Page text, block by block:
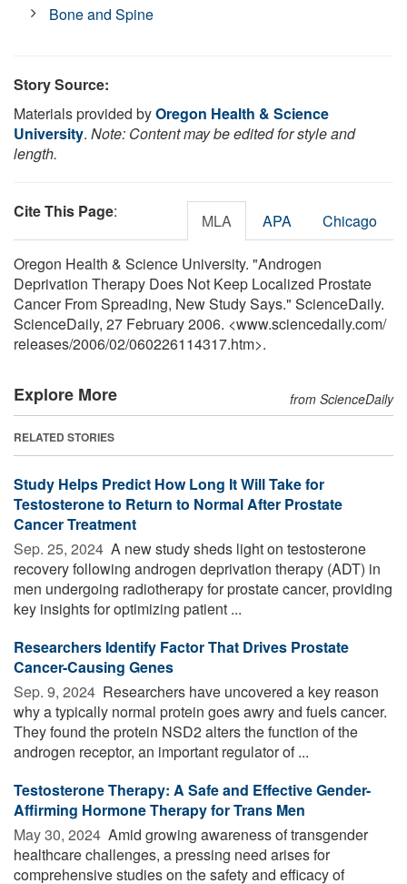
Bone and Spine
Story Source:
Materials provided byOregon Health & Science
University. Note: Content may be edited for style and
length.
Cite This Page: MLA APA Chicago
Oregon Health & Science University. "Androgen
Deprivation Therapy Does Not Keep Localized Prostate
Cancer From Spreading, New Study Says." ScienceDaily.
ScienceDaily, 27 February 2006. <www.sciencedaily.com/
releases/2006/02/060226114317.htm>.
Explore More from ScienceDaily
RELATED STORIES
Study Helps Predict How Long It Will Take for
Testosterone to Return to Normal After Prostate
Cancer Treatment
Sep. 25, 2024  A new study sheds light on testosterone
recovery following androgen deprivation therapy (ADT) in
men undergoing radiotherapy for prostate cancer, providing
key insights for optimizing patient ...
Researchers Identify Factor That Drives Prostate
Cancer-Causing Genes
Sep. 9, 2024  Researchers have uncovered a key reason
why a typically normal protein goes awry and fuels cancer.
They found the protein NSD2 alters the function of the
androgen receptor, an important regulator of ...
Testosterone Therapy: A Safe and Effective Gender-
Affirming Hormone Therapy for Trans Men
May 30, 2024  Amid growing awareness of transgender
healthcare challenges, a pressing need arises for
comprehensive studies on the safety and efficacy of